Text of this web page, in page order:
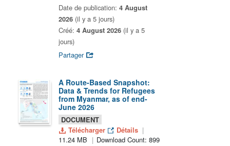
Date de publication: 4 August
2026 (il y a 5 jours)
Créé: 4 August 2026 (il y a 5
jours)
Partager
A Route-Based Snapshot:
Data & Trends for Refugees
from Myanmar, as of end-
June 2026
DOCUMENT
Télécharger
Détails
11.24 MB
Download Count: 899